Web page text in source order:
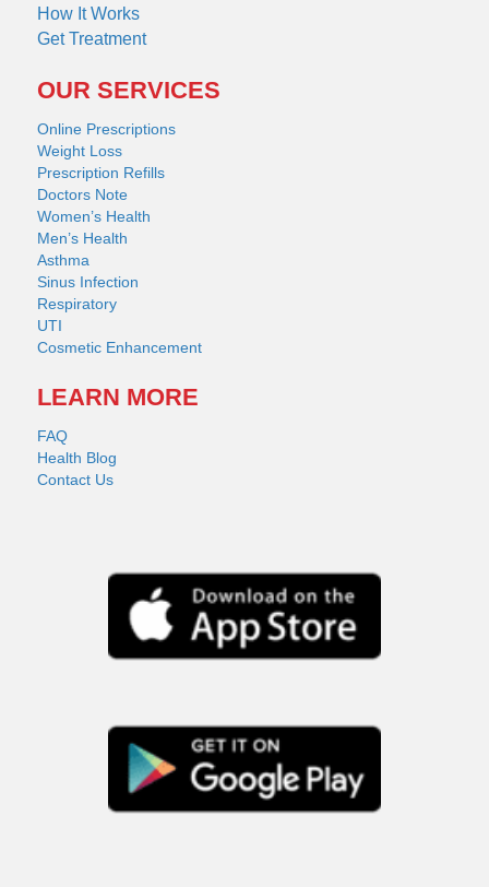
How It Works
Get Treatment
OUR SERVICES
Online Prescriptions
Weight Loss
Prescription Refills
Doctors Note
Women’s Health
Men’s Health
Asthma
Sinus Infection
Respiratory
UTI
Cosmetic Enhancement
LEARN MORE
FAQ
Health Blog
Contact Us